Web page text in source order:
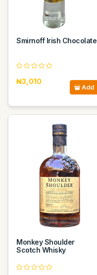
Smirnoff Irish Chocolate
₦3,010
Add
Monkey Shoulder
Scotch Whisky